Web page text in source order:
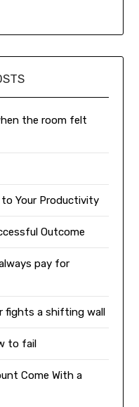
the room felt
to Your Productivity
Outcome
pay for
fights a shifting wall
to fail
Come With a